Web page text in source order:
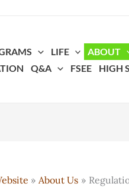
LIFE ABOUT
Q&A FSEE HIGH
About Us